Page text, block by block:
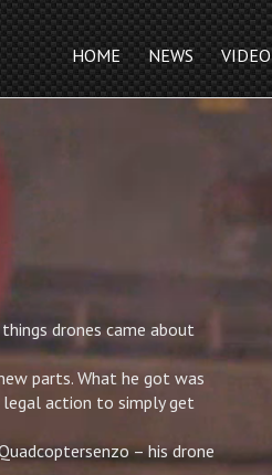
HOME NEWS VIDEO
drones came about
parts. What he got was
action to simply get
– his drone